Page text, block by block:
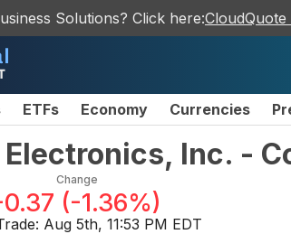
Solutions? Click here:CloudQuote
ETFs Economy Currencies
Inc. -
Change
(-1.36%)
Aug 5th, 11:53 PM EDT